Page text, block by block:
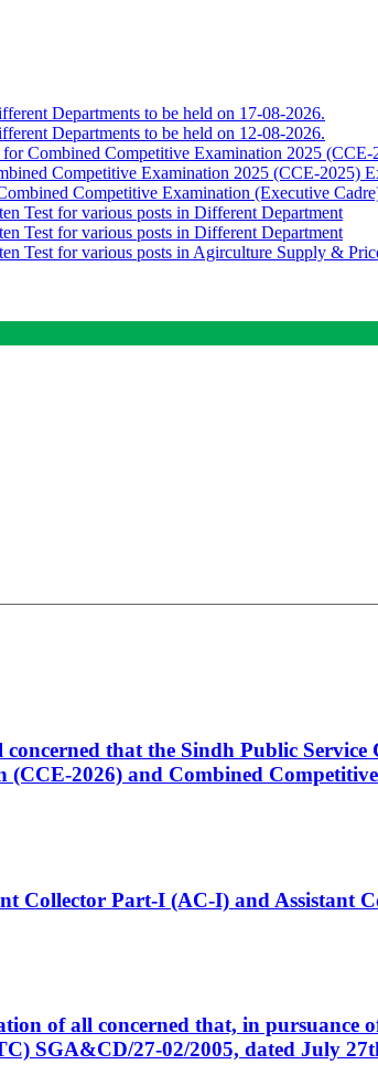
Departments to be held on 17-08-2026.
Departments to be held on 12-08-2026.
Combined Competitive Examination 2025 (CCE-
Competitive Examination 2025 (CCE-2025)
Competitive Examination (Executive
Test for various posts in Different Department
Test for various posts in Different Department
Test for various posts in Agirculture Supply &
that the Sindh Public
(CCE-2026) and Combined
Collector Part-I (AC-I) and
of all concerned that, in
SGA&CD/27-02/2005, dated July